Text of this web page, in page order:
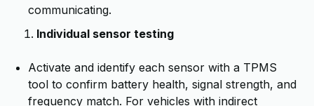
communicating.
Individual sensor testing
Activate and identify each sensor with a TPMS
tool to confirm battery health, signal strength, and
frequency match. For vehicles with indirect